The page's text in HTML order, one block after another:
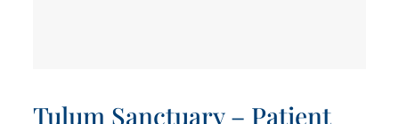
Tulum Sanctuary – Patient